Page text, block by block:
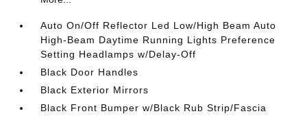
Auto On/Off Reflector Led Low/High Beam Auto
High-Beam Daytime Running Lights Preference
Setting Headlamps w/Delay-Off
Black Door Handles
Black Exterior Mirrors
Black Front Bumper w/Black Rub Strip/Fascia